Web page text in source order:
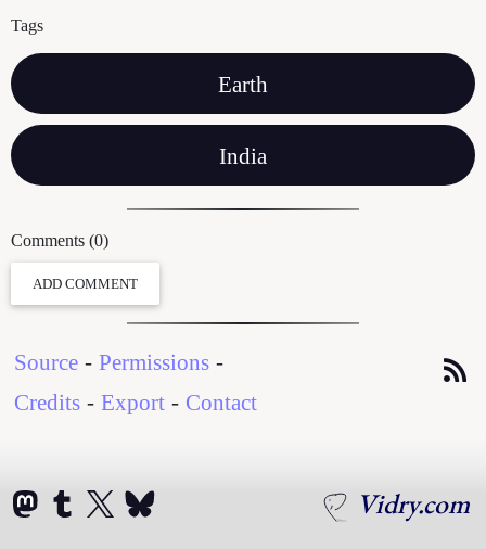
Tags
Earth
India
Comments (0)
ADD COMMENT
Source - Permissions -
Credits - Export - Contact
Vidry.com